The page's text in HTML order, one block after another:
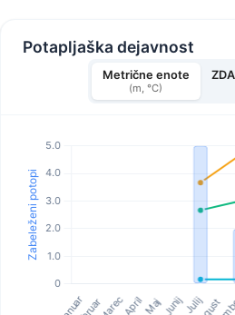
Potapljaška dejavnost
Metrične enote
(m, °C)